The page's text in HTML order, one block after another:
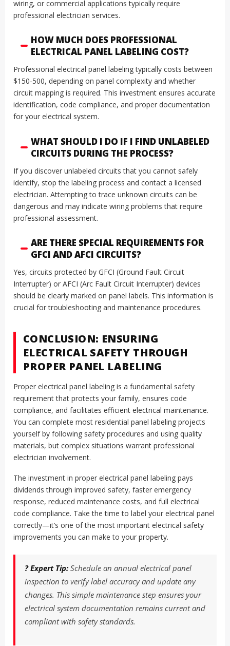
wiring, or commercial applications typically require
professional electrician services.
HOW MUCH DOES PROFESSIONAL
ELECTRICAL PANEL LABELING COST?
Professional electrical panel labeling typically costs between
$150-500, depending on panel complexity and whether
circuit mapping is required. This investment ensures accurate
identification, code compliance, and proper documentation
for your electrical system.
WHAT SHOULD I DO IF I FIND UNLABELED
CIRCUITS DURING THE PROCESS?
If you discover unlabeled circuits that you cannot safely
identify, stop the labeling process and contact a licensed
electrician. Attempting to trace unknown circuits can be
dangerous and may indicate wiring problems that require
professional assessment.
ARE THERE SPECIAL REQUIREMENTS FOR
GFCI AND AFCI CIRCUITS?
Yes, circuits protected by GFCI (Ground Fault Circuit
Interrupter) or AFCI (Arc Fault Circuit Interrupter) devices
should be clearly marked on panel labels. This information is
crucial for troubleshooting and maintenance procedures.
CONCLUSION: ENSURING
ELECTRICAL SAFETY THROUGH
PROPER PANEL LABELING
Proper electrical panel labeling is a fundamental safety
requirement that protects your family, ensures code
compliance, and facilitates efficient electrical maintenance.
You can complete most residential panel labeling projects
yourself by following safety procedures and using quality
materials, but complex situations warrant professional
electrician involvement.
The investment in proper electrical panel labeling pays
dividends through improved safety, faster emergency
response, reduced maintenance costs, and full electrical
code compliance. Take the time to label your electrical panel
correctly—it’s one of the most important electrical safety
improvements you can make to your property.
? Expert Tip:Schedule an annual electrical panel
inspection to verify label accuracy and update any
changes. This simple maintenance step ensures your
electrical system documentation remains current and
compliant with safety standards.